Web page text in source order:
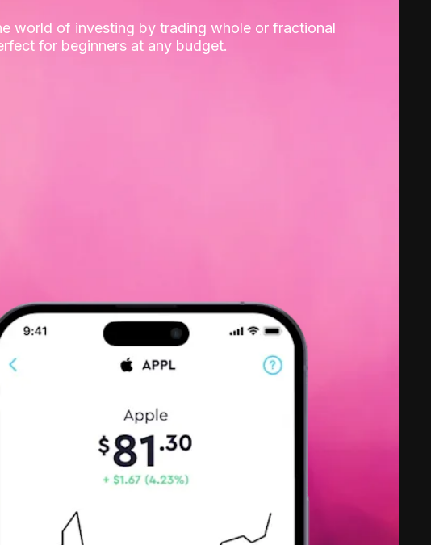
world of investing by trading whole or fractional
for beginners at any budget.